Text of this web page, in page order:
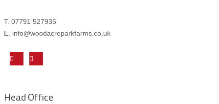
T. 07791 527935
E. info@woodacreparkfarms.co. uk
Head Office